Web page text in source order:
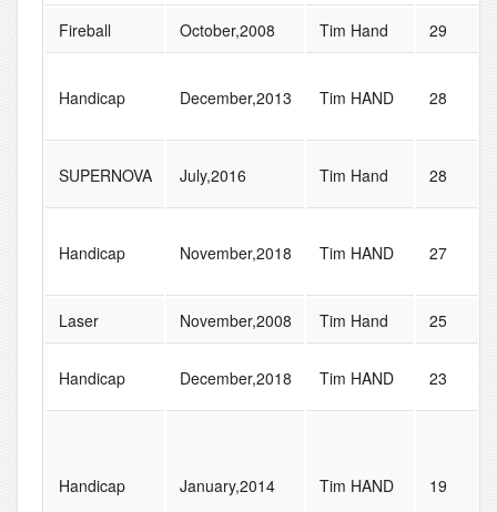
Fireball October,2008 Tim Hand 29
Handicap December,2013 Tim HAND 28
SUPERNOVA July,2016 Tim Hand 28
Handicap November,2018 Tim HAND 27
Laser November,2008 Tim Hand 25
Handicap December,2018 Tim HAND 23
Handicap January,2014 Tim HAND 19